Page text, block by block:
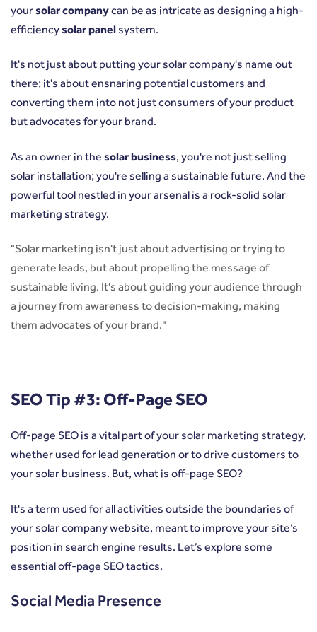
yoursolar companycan be as intricate as designing a high-
efficiencysolar panel system.
It's not just about putting your solar company's name out
there; it's about ensnaring potential customers and
converting them into not just consumers of your product
but advocates for your brand.
As an owner in the solar business, you're not just selling
solar installation; you're selling a sustainable future. And the
powerful tool nestled in your arsenal is a rock-solid solar
marketing strategy.
"Solar marketing isn't just about advertising or trying to
generate leads, but about propelling the message of
sustainable living. It's about guiding your audience through
a journey from awareness to decision-making, making
them advocates of your brand."
SEO Tip #3: Off-Page SEO
Off-page SEO is a vital part of your solar marketing strategy,
whether used for lead generation or to drive customers to
your solar business. But, what is off-page SEO?
It's a term used for all activities outside the boundaries of
your solar company website, meant to improve your site’s
position in search engine results. Let’s explore some
essential off-page SEO tactics.
Social Media Presence